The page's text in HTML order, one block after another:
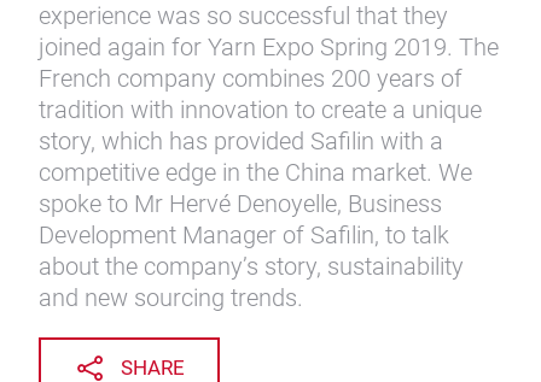
experience was so successful that they
joined again for Yarn Expo Spring 2019. The
French company combines 200 years of
tradition with innovation to create a unique
story, which has provided Safilin with a
competitive edge in the China market. We
spoke to Mr Hervé Denoyelle, Business
Development Manager of Safilin, to talk
about the company’s story, sustainability
and new sourcing trends.
SHARE